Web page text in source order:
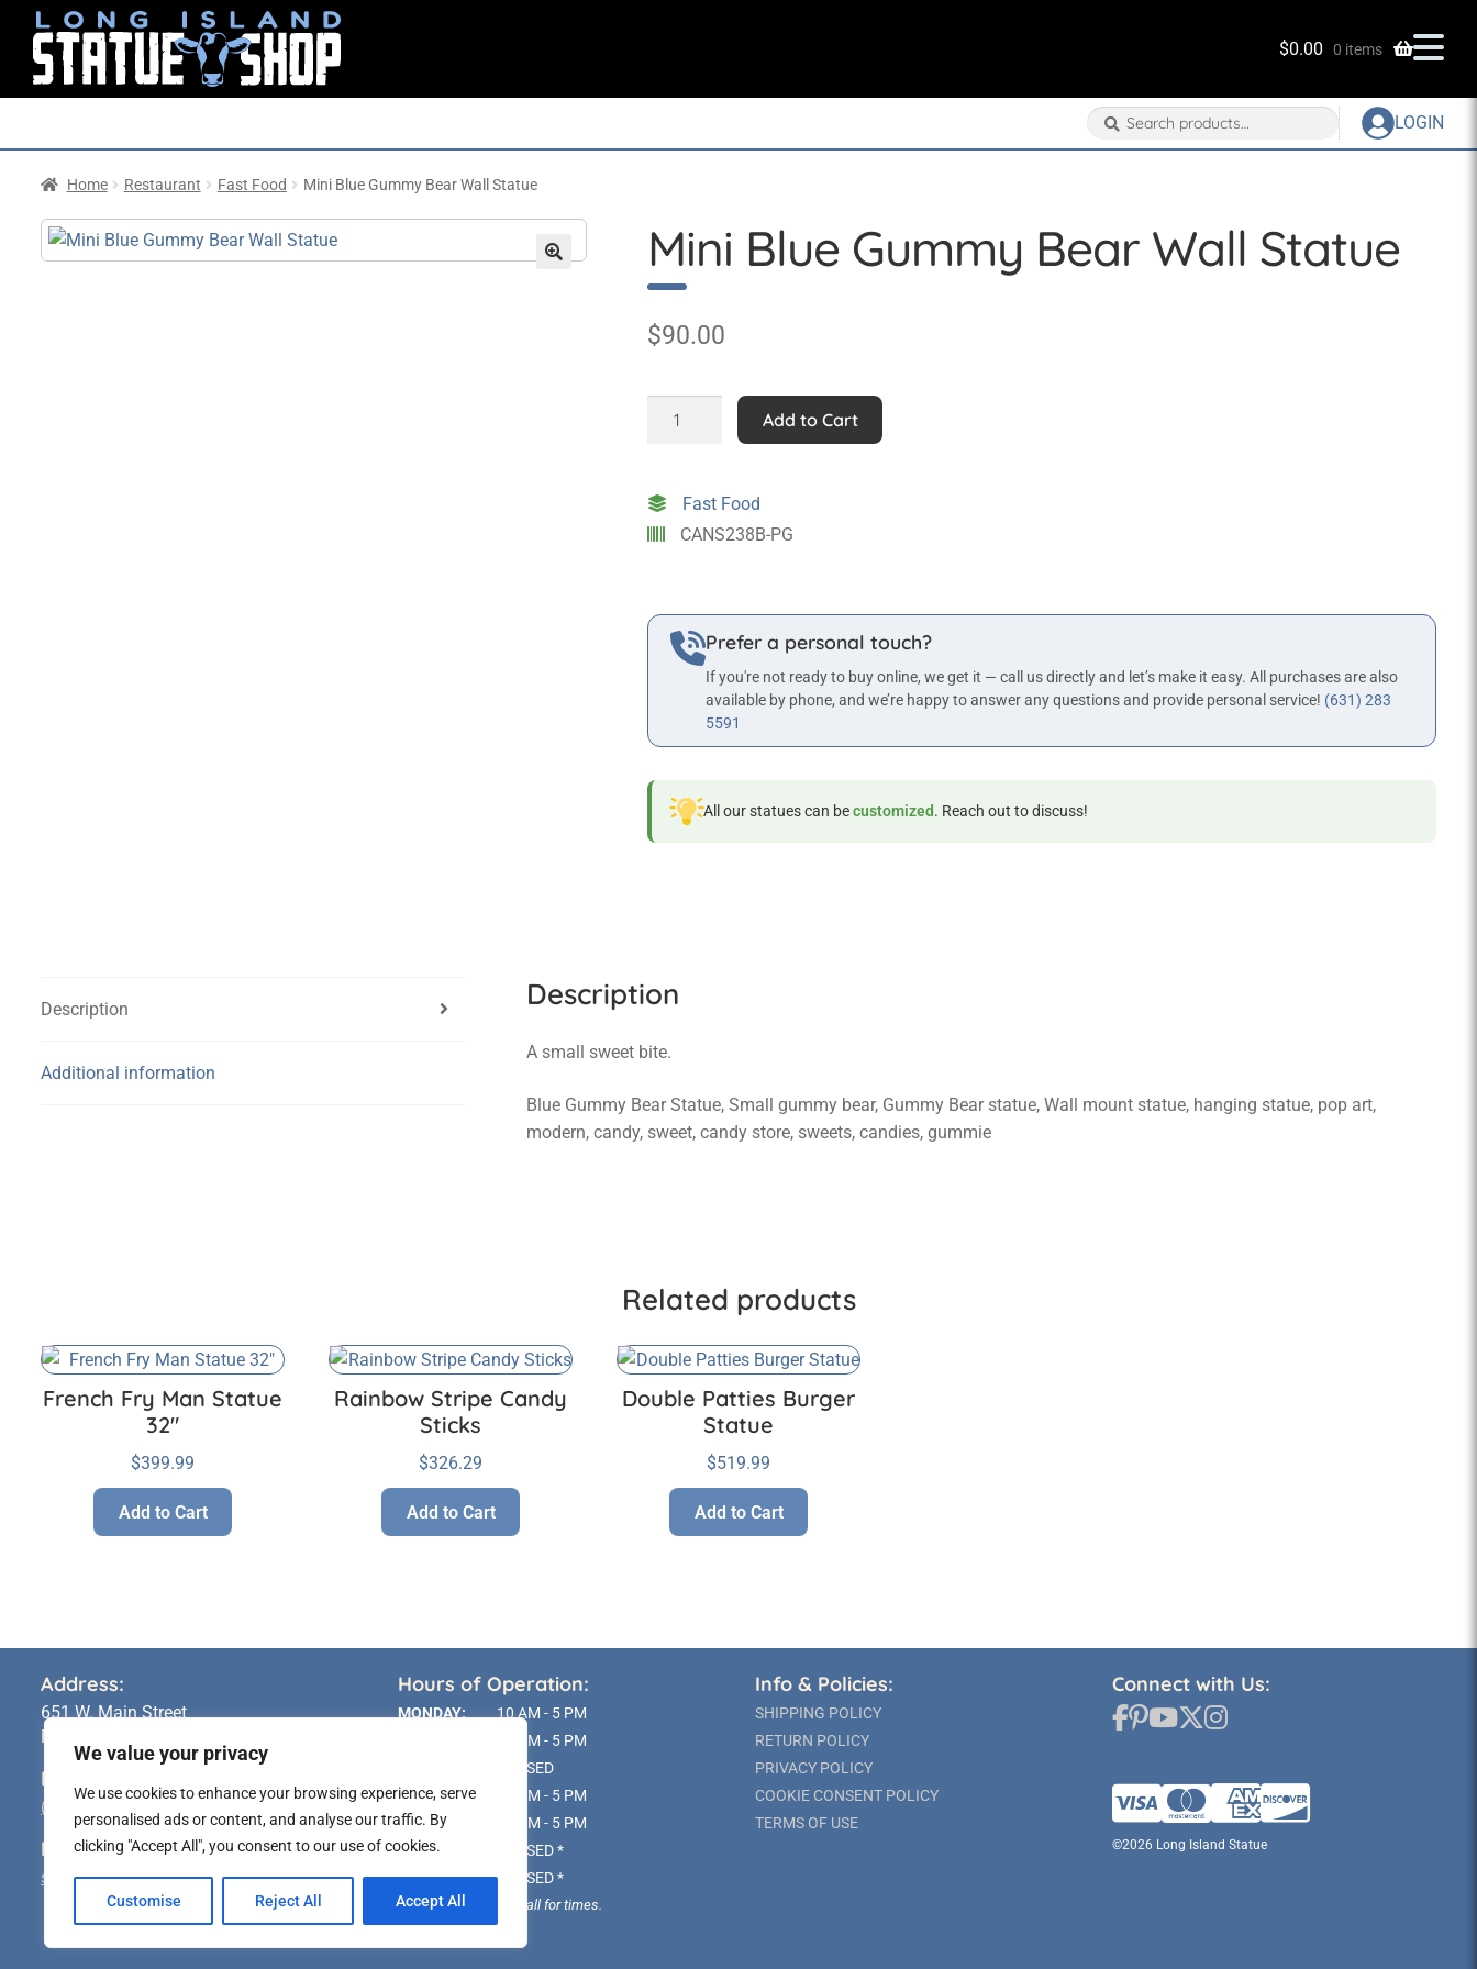
We value your privacy
We use cookies to enhance your browsing experience, serve
personalised ads or content, and analyse our traffic. By
clicking "Accept All", you consent to our use of cookies.
Customise Reject All Accept All
$0.00 0 items
Search
for:
Search LOGIN
Home Restaurant Fast Food Mini Blue Gummy Bear Wall Statue
Mini Blue Gummy Bear Wall Statue
$90.00
Bear
Wall
Statue
Add to Cart
Fast Food
CANS238B-PG
Prefer a personal touch?
If you're not ready to buy online, we get it — call us directly and let’s make it easy. All purchases are also
available by phone, and we’re happy to answer any questions and provide personal service! (631) 283
5591
All our statues can becustomized. Reach out to discuss!
Description
Additional information
Description
A small sweet bite.
Blue Gummy Bear Statue, Small gummy bear, Gummy Bear statue, Wall mount statue, hanging statue, pop art,
modern, candy, sweet, candy store, sweets, candies, gummie
Related products
French Fry Man Statue
32″
$399.99
Add to Cart
Rainbow Stripe Candy
Sticks
$326.29
Add to Cart
Double Patties Burger
Statue
$519.99
Add to Cart
Address:
651 W. Main Street
Riverhead, NY 11901
Phone:
(631) 283 5591
Email:
sales@longislandstatueshop.com
Hours of Operation:
MONDAY:
10 AM - 5 PM
10 AM - 5 PM
CLOSED
THURSDAY:
10 AM - 5 PM
FRIDAY:
10 AM - 5 PM
SATURDAY:
CLOSED *
SUNDAY:
CLOSED *
* Pick-Up Available; call for times.
Info & Policies:
SHIPPING POLICY
RETURN POLICY
PRIVACY POLICY
COOKIE CONSENT POLICY
TERMS OF USE
Connect with Us:
©2026 Long Island Statue